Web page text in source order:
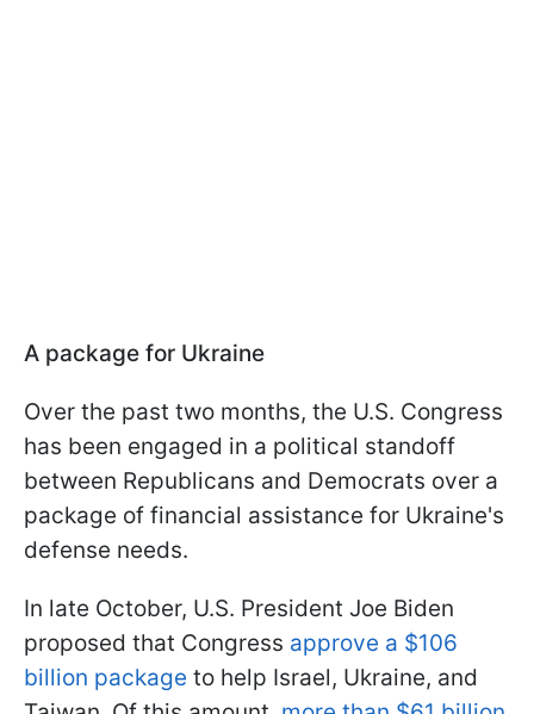
A package for Ukraine
Over the past two months, the U.S. Congress
has been engaged in a political standoff
between Republicans and Democrats over a
package of financial assistance for Ukraine's
defense needs.
In late October, U.S. President Joe Biden
proposed that Congress approve a $106
billion package to help Israel, Ukraine, and